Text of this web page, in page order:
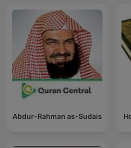
Abdur-Rahman as-Sudais